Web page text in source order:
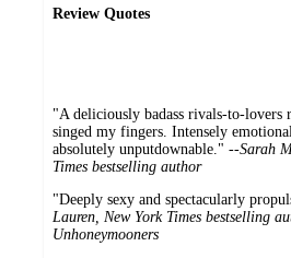
Review Quotes
"A deliciously badass rivals-to-lovers
singed my fingers. Intensely
absolutely unputdownable." --Sarah
Times bestselling author
"Deeply sexy and spectacularly
Lauren, New York Times bestselling
Unhoneymooners